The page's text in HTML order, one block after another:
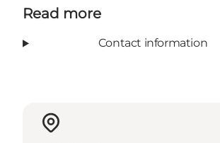
Read more
Contact information